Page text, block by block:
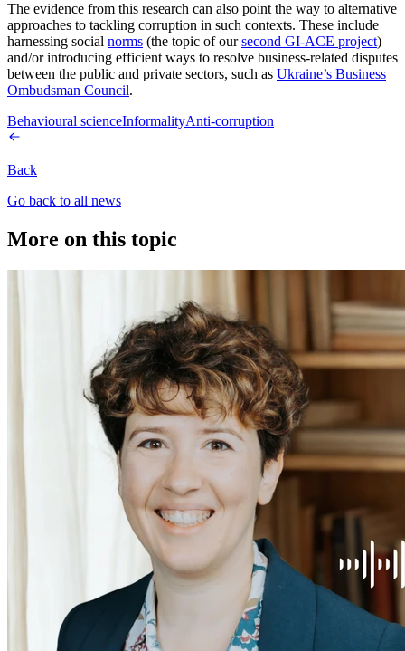
The evidence from this research can also point the way to alternative
approaches to tackling corruption in such contexts. These include
harnessing social norms (the topic of oursecond GI-ACE project)
and/or introducing efficient ways to resolve business-related disputes
between the public and private sectors, such as Ukraine’s Business
Ombudsman Council.
Behavioural scienceInformalityAnti-corruption
Back
Go back to all news
More on this topic